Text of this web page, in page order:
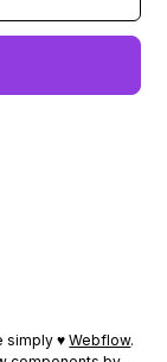
simply ♥Webflow.